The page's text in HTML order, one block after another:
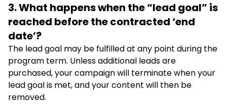
3. What happens when the “lead goal” is
reached before the contracted ‘end
date’?
The lead goal may be fulfilled at any point during the
program term. Unless additional leads are
purchased, your campaign will terminate when your
lead goal is met, and your content will then be
removed.